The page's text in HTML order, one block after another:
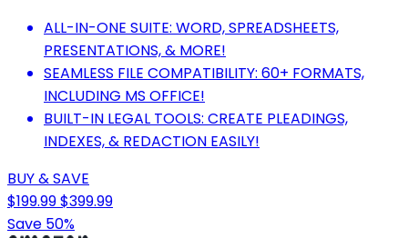
ALL-IN-ONE SUITE: WORD, SPREADSHEETS,
PRESENTATIONS, & MORE!
SEAMLESS FILE COMPATIBILITY: 60+ FORMATS,
INCLUDING MS OFFICE!
BUILT-IN LEGAL TOOLS: CREATE PLEADINGS,
INDEXES, & REDACTION EASILY!
BUY & SAVE
$199.99$399.99
Save 50%